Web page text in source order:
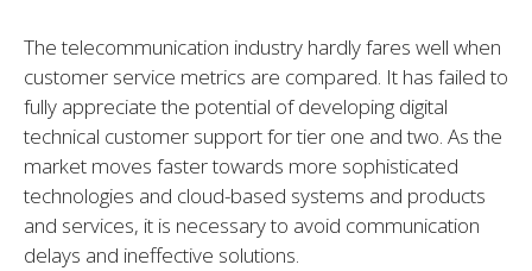
The telecommunication industry hardly fares well when
customer service metrics are compared. It has failed to
fully appreciate the potential of developing digital
technical customer support for tier one and two. As the
market moves faster towards more sophisticated
technologies and cloud-based systems and products
and services, it is necessary to avoid communication
delays and ineffective solutions.